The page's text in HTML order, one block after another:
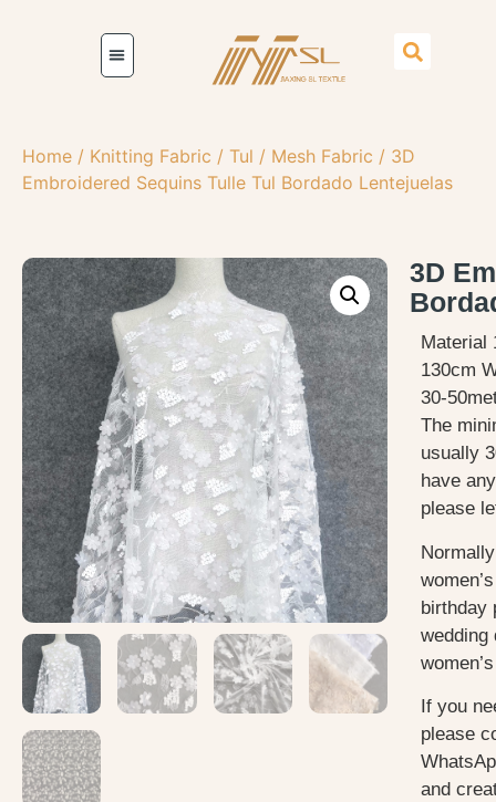
Home / Knitting Fabric / Tul / Mesh Fabric / 3D
Embroidered Sequins Tulle Tul Bordado Lentejuelas
3D
Material
130cm
30-
The
usually
have
please
birthday
wedding
If you
please
and